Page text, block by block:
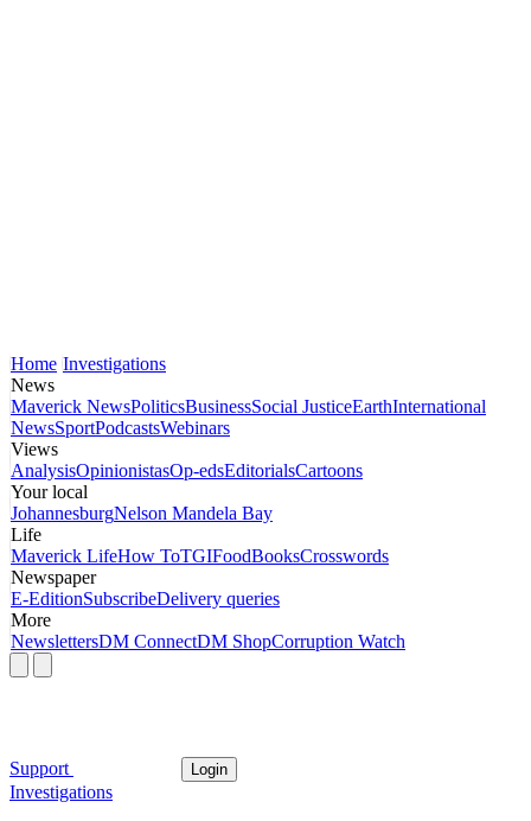
Home Investigations
News
Maverick NewsPoliticsBusinessSocial JusticeEarthInternational
NewsSportPodcastsWebinars
Views
AnalysisOpinionistasOp-edsEditorialsCartoons
Your local
JohannesburgNelson Mandela Bay
Life
Maverick LifeHow ToTGIFoodBooksCrosswords
Newspaper
E-EditionSubscribeDelivery queries
More
NewslettersDM ConnectDM ShopCorruption Watch
Support Login
Investigations